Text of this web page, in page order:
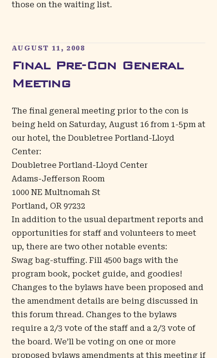
those on the waiting list.
AUGUST 11, 2008
Final Pre-Con General
Meeting
The final general meeting prior to the con is
being held on Saturday, August 16 from 1-5pm at
our hotel, the Doubletree Portland-Lloyd
Center:
Doubletree Portland-Lloyd Center
Adams-Jefferson Room
1000 NE Multnomah St
Portland, OR 97232
In addition to the usual department reports and
opportunities for staff and volunteers to meet
up, there are two other notable events:
Swag bag-stuffing. Fill 4500 bags with the
program book, pocket guide, and goodies!
Changes to the bylaws have been proposed and
the amendment details are being discussed in
this forum thread. Changes to the bylaws
require a 2/3 vote of the staff and a 2/3 vote of
the board. We’ll be voting on one or more
proposed bylaws amendments at this meeting if